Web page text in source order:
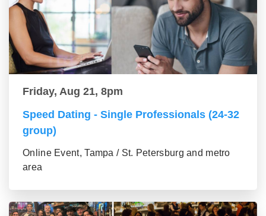
Friday, Aug 21, 8pm
Speed Dating - Single Professionals (24-32
group)
Online Event, Tampa / St. Petersburg and metro
area